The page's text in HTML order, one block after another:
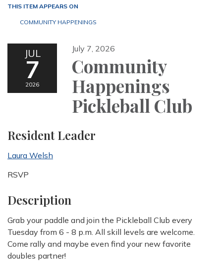
THIS ITEM APPEARS ON
COMMUNITY HAPPENINGS
JUL
7
2026
July 7, 2026
Community
Happenings
Pickleball Club
Resident Leader
Laura Welsh
RSVP
Description
Grab your paddle and join the Pickleball Club every
Tuesday from 6 - 8 p.m. All skill levels are welcome.
Come rally and maybe even find your new favorite
doubles partner!